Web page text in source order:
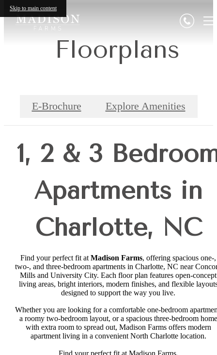
Skip to main content
Floorplans
E-Brochure Explore Amenities
1, 2 & 3
Apartments in
Charlotte, NC
Find your perfect fit at Madison Farms, offering spacious one-,
two-, and three-bedroom apartments in Charlotte, NC near
Mills and University City. Each floor plan features open-concept
living areas, bright interiors, modern finishes, and flexible
designed to support the way you live.
Whether you are looking for a comfortable one-bedroom
a roomy two-bedroom layout, or a spacious three-bedroom home
with extra room to spread out, Madison Farms offers modern
apartment living in a convenient North Charlotte location.
Find your perfect fit at Madison Farms.